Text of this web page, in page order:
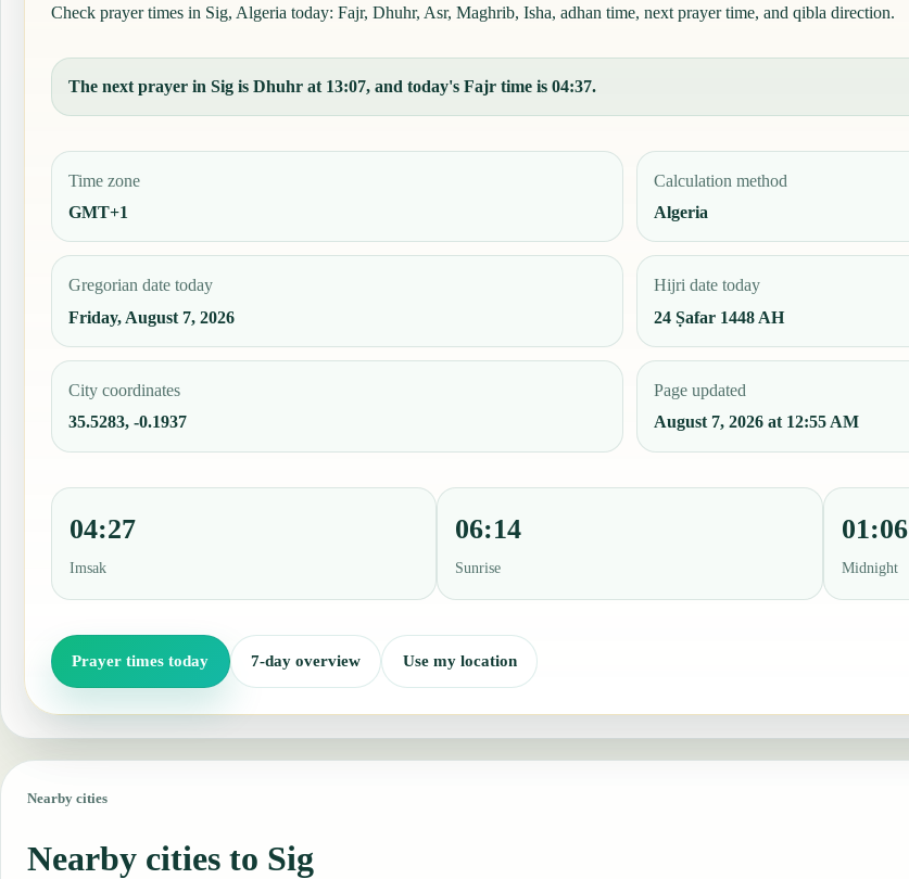
Check prayer times in Sig, Algeria today: Fajr, Dhuhr, Asr, Maghrib, Isha, adhan time, next prayer time, and qibla direction.
The next prayer in Sig is Dhuhr at 13:07, and today's Fajr time is 04:37.
Time zone
GMT+1
Calculation method
Algeria
Gregorian date today
Friday, August 7, 2026
Hijri date today
24 Ṣafar 1448 AH
City coordinates
35.5283, -0.1937
Page updated
August 7, 2026 at 12:55 AM
04:27
Imsak
06:14
Sunrise
01:06
Midnight
Prayer times today 7-day overview Use my location
Nearby cities
Nearby cities to Sig